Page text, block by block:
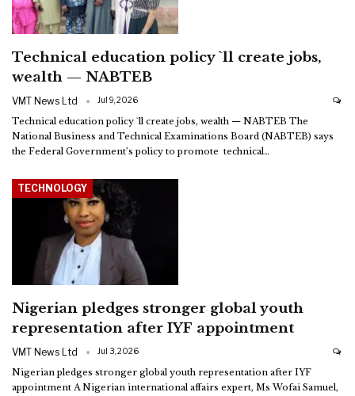
Technical education policy `ll create jobs,
wealth — NABTEB
VMT News Ltd Jul 9, 2026
Technical education policy `ll create jobs, wealth — NABTEB The
National Business and Technical Examinations Board (NABTEB) says
the Federal Government’s policy to promote technical…
TECHNOLOGY
Nigerian pledges stronger global youth
representation after IYF appointment
VMT News Ltd Jul 3, 2026
Nigerian pledges stronger global youth representation after IYF
appointment A Nigerian international affairs expert, Ms Wofai Samuel,